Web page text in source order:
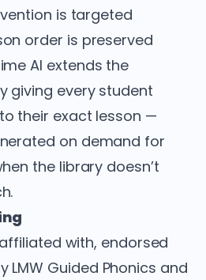
is targeted
order is preserved
AI extends the
giving every student
their exact lesson —
on demand for
the library doesn’t
with, endorsed
LMW Guided Phonics and